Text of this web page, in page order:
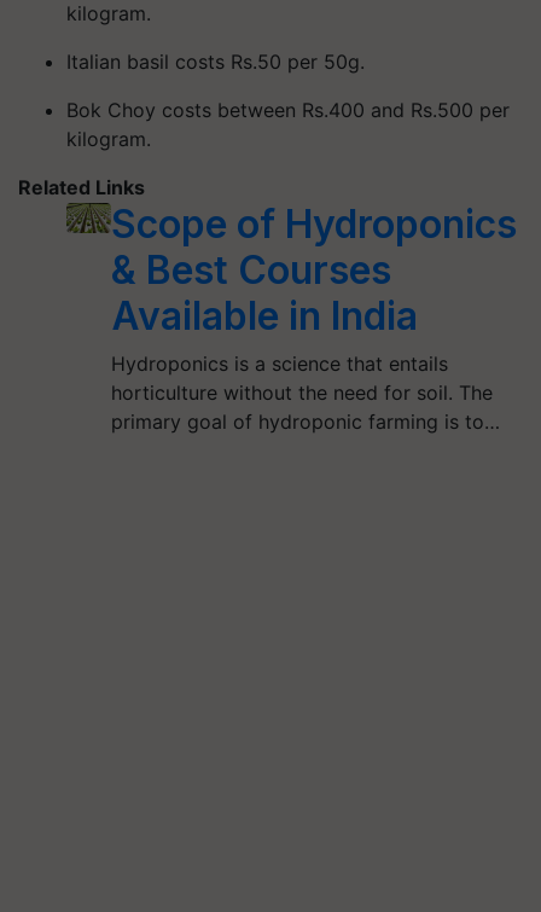
kilogram.
Italian basil costs Rs.50 per 50g.
Bok Choy costs between Rs.400 and Rs.500 per
kilogram.
Related Links
Scope of Hydroponics
& Best Courses
Available in India
Hydroponics is a science that entails
horticulture without the need for soil. The
primary goal of hydroponic farming is to…